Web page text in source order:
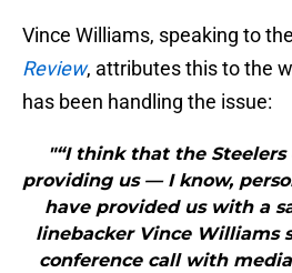
Vince Williams, speaking to the
Review, attributes this to the
has been handling the issue:
"“I think that the
providing us — I know,
have provided us with a
linebacker Vince Williams
conference call with